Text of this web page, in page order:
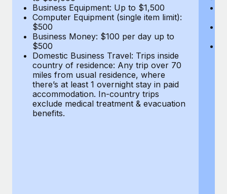
What a Workday global payroll implementation
actually looks like
Most teams hear "payroll implementation" and picture a
six-month project with a dedicated team....
Learn More
Business Equipment: Up to $1,500
Computer Equipment (single item limit):
$500
Business Money: $100 per day up to
$500
Domestic Business Travel: Trips inside
country of residence: Any trip over 70
miles from usual residence, where
there’s at least 1 overnight stay in paid
accommodation. In-country trips
exclude medical treatment & evacuation
benefits.